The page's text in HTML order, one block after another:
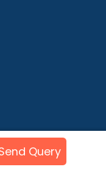
248001
Query